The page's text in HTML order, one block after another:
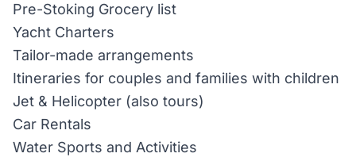
Pre-Stoking Grocery list
Yacht Charters
Tailor-made arrangements
Itineraries for couples and families with children
Jet & Helicopter (also tours)
Car Rentals
Water Sports and Activities